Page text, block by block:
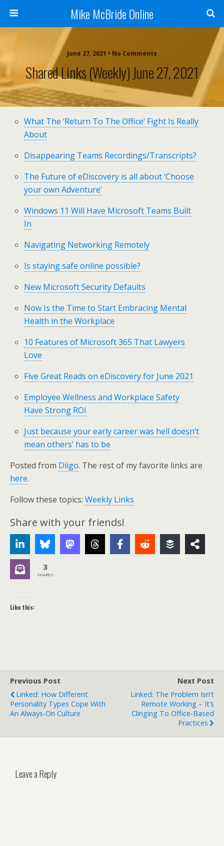
Mike McBride Online
June 27, 2021 • No Comments
Shared Links (weekly) June 27, 2021
What The ‘Return To The Office’ Fight Is Really
About
Disappearing Teams Recordings/Transcripts?
The Future of eDiscovery is all about ‘Choose
your own Adventure’
Windows 11 Will Have Microsoft Teams Built
In
Navigating Networking Remotely
Is staying safe online possible?
New Microsoft Security Defaults
Now Is the Time to Start Embracing Mental
Health in the Workplace
10 Features of Microsoft 365 That Lawyers
Love
Five Great Reads on eDiscovery for June 2021
Employee Wellness and Workplace Safety
Have Strong ROI
Just because your early career was hell doesn’t
mean others’ has to be
Posted from Diigo. The rest of my favorite links are
here.
Follow these topics: Weekly Links
Share with your friends!
3
SHARES
Like this:
Previous Post
Linked: How Different
Personality Types Cope With
An Always-On Culture
Next Post
Linked: The Problem Isn’t
Remote Working – It’s
Clinging To Office-Based
Practices
Leave a Reply